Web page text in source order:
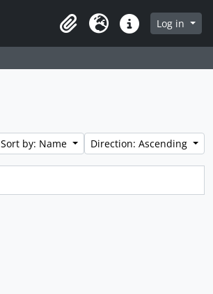
ClipboardLanguageQuick linksLog in
Sort by: Name Direction: Ascending